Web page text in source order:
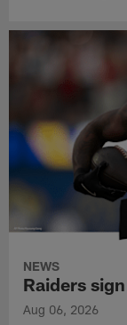
NEWS
Raiders
Aug 06, 2026